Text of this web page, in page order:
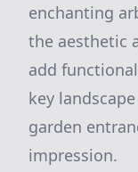
enchanting
the aesthetic
add
key
garden
impression.